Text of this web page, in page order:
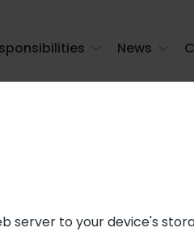
News
server to your device's